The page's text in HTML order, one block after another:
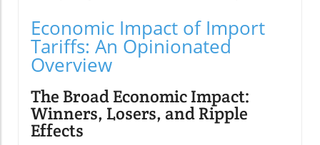
Economic Impact of Import
Tariffs: An Opinionated
Overview
The Broad Economic Impact:
Winners, Losers, and Ripple
Effects